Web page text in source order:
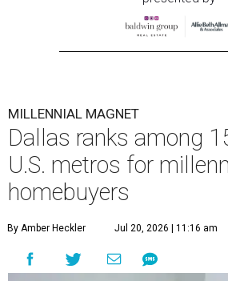
MILLENNIAL MAGNET
Dallas ranks among
U.S. metros for
homebuyers
By Amber Heckler Jul 20, 2026 | 11:16 am